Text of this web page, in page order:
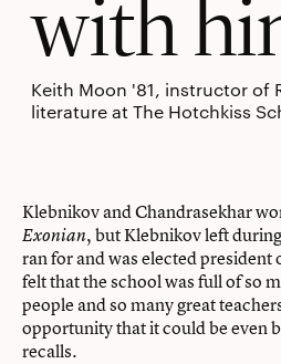
Keith Moon '81, instructor of
literature at The Hotchkiss
Klebnikov and Chandrasekhar
Exonian, but Klebnikov left
ran for and was elected
felt that the school was full of so
people and so many great
opportunity that it could be even
recalls.